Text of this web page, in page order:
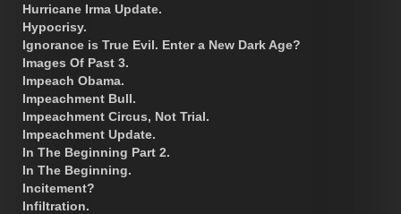
Hurricane Irma Update.
Hypocrisy.
Ignorance is True Evil. Enter a New Dark Age?
Images Of Past 3.
Impeach Obama.
Impeachment Bull.
Impeachment Circus, Not Trial.
Impeachment Update.
In The Beginning Part 2.
In The Beginning.
Incitement?
Infiltration.